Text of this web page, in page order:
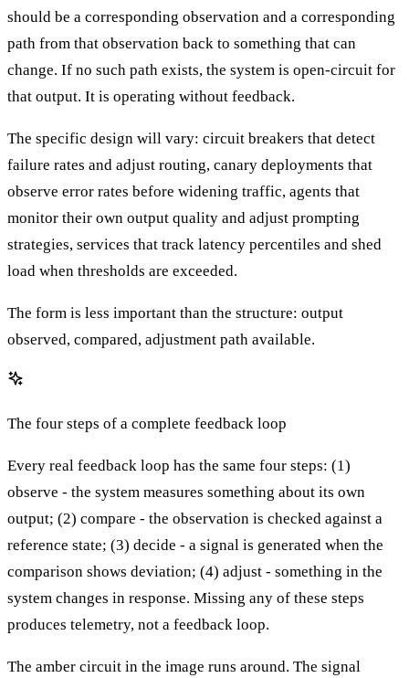
should be a corresponding observation and a corresponding
path from that observation back to something that can
change. If no such path exists, the system is open-circuit for
that output. It is operating without feedback.
The specific design will vary: circuit breakers that detect
failure rates and adjust routing, canary deployments that
observe error rates before widening traffic, agents that
monitor their own output quality and adjust prompting
strategies, services that track latency percentiles and shed
load when thresholds are exceeded.
The form is less important than the structure: output
observed, compared, adjustment path available.
The four steps of a complete feedback loop
Every real feedback loop has the same four steps: (1)
observe - the system measures something about its own
output; (2) compare - the observation is checked against a
reference state; (3) decide - a signal is generated when the
comparison shows deviation; (4) adjust - something in the
system changes in response. Missing any of these steps
produces telemetry, not a feedback loop.
The amber circuit in the image runs around. The signal